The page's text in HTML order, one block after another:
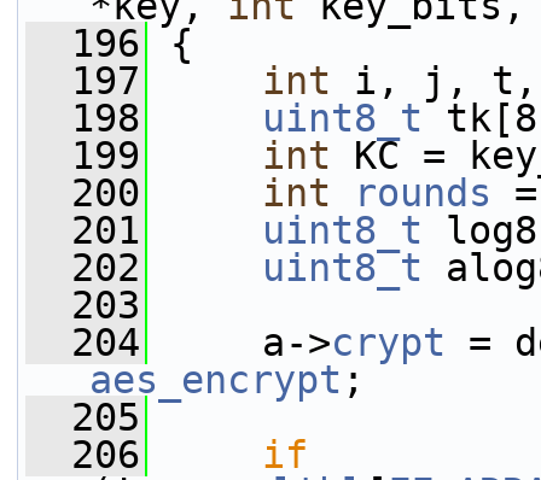
  196
{
  197
int i, j, t,
  198
uint8_t
  199
int KC =
  200
int rounds
  201
uint8_t
  202
uint8_t
  203
  204
a->crypt =
aes_encrypt ;
  205
  206
if